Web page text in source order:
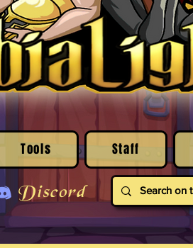
Tools Staff
Discord